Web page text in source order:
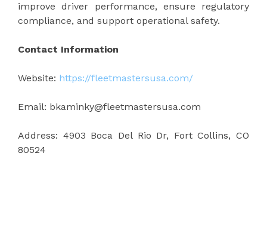
improve driver performance, ensure regulatory
compliance, and support operational safety.
Contact Information
Website: https://fleetmastersusa.com/
Email: bkaminky@fleetmastersusa.com
Address: 4903 Boca Del Rio Dr, Fort Collins, CO
80524